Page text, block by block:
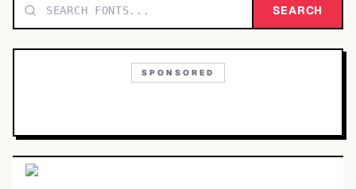
TOP CATEGORIES SEARCH
SPONSORED